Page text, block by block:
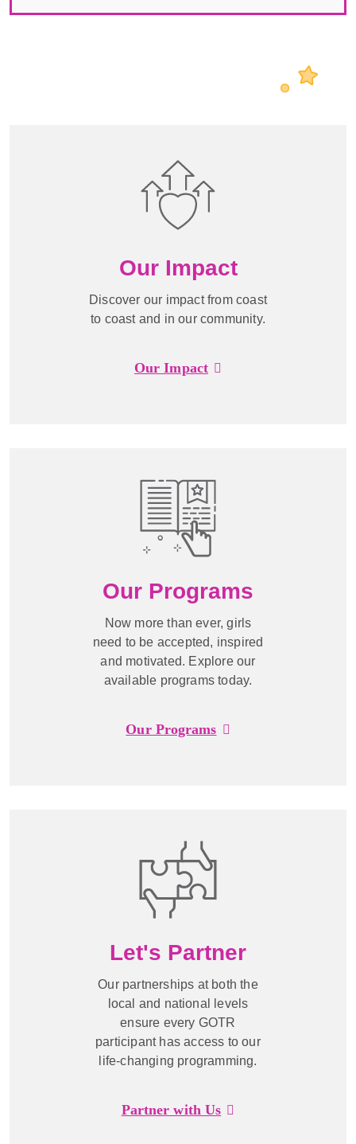
Our Impact
Discover our impact from coast
to coast and in our community.
Our Impact
Our Programs
Now more than ever, girls
need to be accepted, inspired
and motivated. Explore our
available programs today.
Our Programs
Let's Partner
Our partnerships at both the
local and national levels
ensure every GOTR
participant has access to our
life-changing programming.
Partner with Us